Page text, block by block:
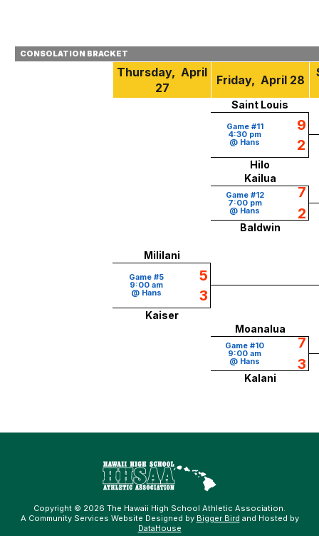
CONSOLATION BRACKET
Thursday, April
27
Friday, April 28
Saint Louis
Game #11
4:30 pm
@ Hans
9
2
Hilo
Kailua
Game #12
7:00 pm
@ Hans
7
2
Baldwin
Mililani
Game #5
9:00 am
@ Hans
5
3
Kaiser
Moanalua
Game #10
9:00 am
@ Hans
7
3
Kalani
Copyright © 2026 The Hawaii High School Athletic Association.
A Community Services Website Designed by Bigger Bird and Hosted by
DataHouse